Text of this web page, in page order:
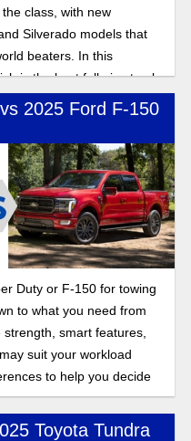
class, with new
Silverado models that
beaters. In this
is the best full-size truck
2025 Ford F-150
Duty or F-150 for towing
to what you need from
smart features,
suit your workload
to help you decide
Toyota Tundra